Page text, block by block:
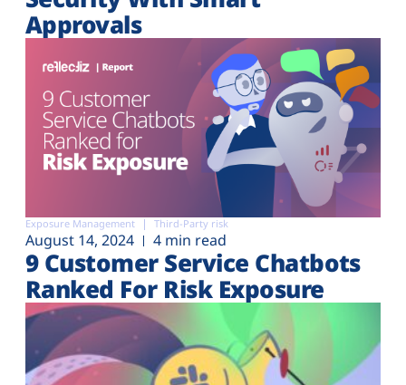
Approvals
Exposure Management Third-Party risk
August 14, 2024 4 min read
9 Customer Service Chatbots
Ranked For Risk Exposure